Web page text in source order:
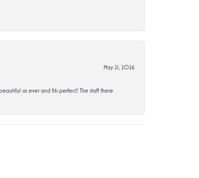
May 21, 2026
as ever and fits perfect! The staff there